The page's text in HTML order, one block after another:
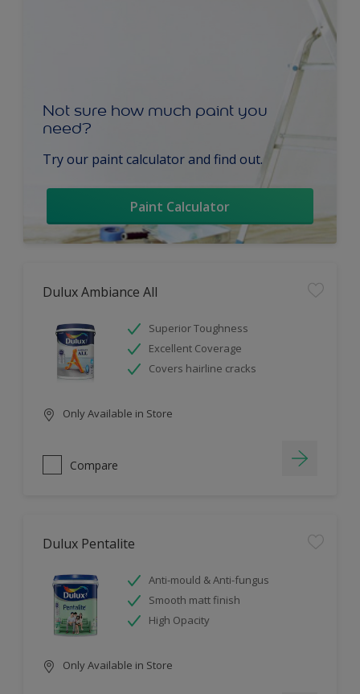
Not sure how much paint you
need?
Try our paint calculator and find out.
Paint Calculator
Dulux Ambiance All
Superior Toughness
Excellent Coverage
Covers hairline cracks
Only Available in Store
Compare
Dulux Pentalite
Anti-mould & Anti-fungus
Smooth matt finish
High Opacity
Only Available in Store